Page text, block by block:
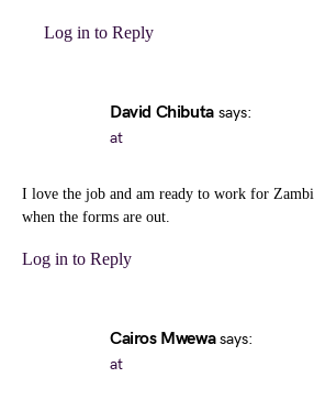
Log in to Reply
David Chibuta says:
at
I love the job and am ready to work for
when the forms are out.
Log in to Reply
Cairos Mwewa says:
at